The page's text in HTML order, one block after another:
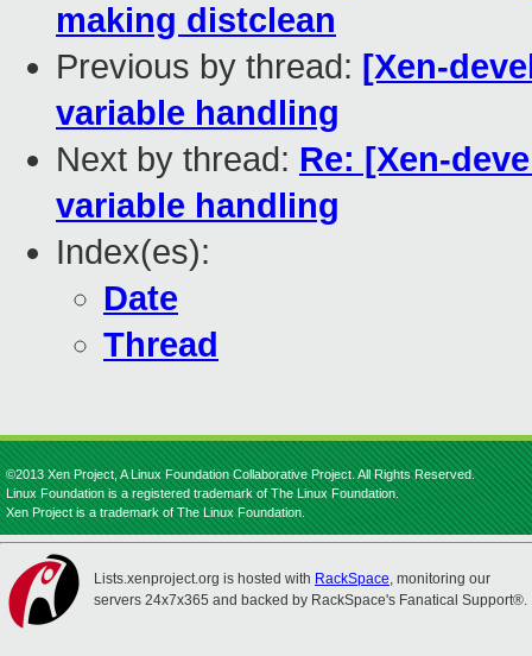
making distclean
Previous by thread: [Xen-
variable handling
Next by thread: Re: [Xen-
variable handling
Index(es):
Date
Thread
©2013 Xen Project, A Linux Foundation Collaborative Project. All Rights Reserved.
Linux Foundation is a registered trademark of The Linux Foundation.
Xen Project is a trademark of The Linux Foundation.
Lists.xenproject.org is hosted with RackSpace, monitoring our
servers 24x7x365 and backed by RackSpace's Fanatical Support®.